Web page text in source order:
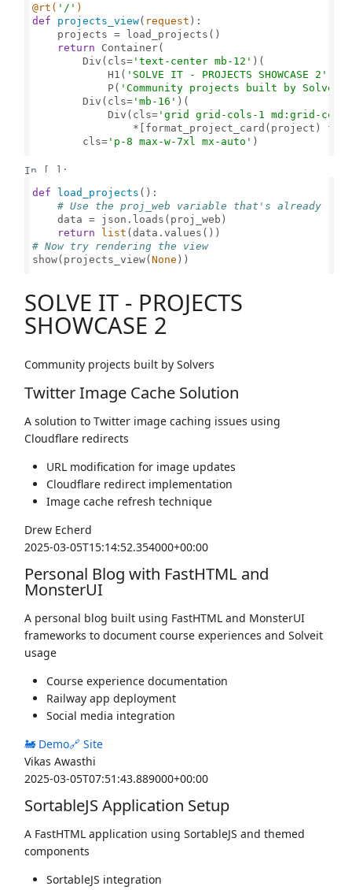
@rt( '/' )
def
projects_view( request ):
    projects = load_projects()
return Container(
        Div(cls=
'text-center mb-12' )(
            H1(
'SOLVE IT - PROJECTS SHOWCASE 2'
            P(
'Community projects built by
        Div(cls=
'mb-16' )(
            Div(cls=
'grid grid-cols-1 md:grid-
                *[format_project_card(project)
for
        cls=
'p-8 max-w-7xl mx-auto' )
In [ ]:
def
load_projects ():
# Use the proj_web variable that's already
    data = json.loads(proj_web)
return
list
# Now try rendering the view
show(projects_view(None ))
SOLVE IT - PROJECTS
SHOWCASE 2
Community projects built by Solvers
Twitter Image Cache Solution
A solution to Twitter image caching issues using
Cloudflare redirects
URL modification for image updates
Cloudflare redirect implementation
Image cache refresh technique
Drew Echerd
2025-03-05T15:14:52.354000+00:00
Personal Blog with FastHTML and
MonsterUI
A personal blog built using FastHTML and MonsterUI
frameworks to document course experiences and Solveit
usage
Course experience documentation
Railway app deployment
Social media integration
🚂 Demo🔗 Site
Vikas Awasthi
2025-03-05T07:51:43.889000+00:00
SortableJS Application Setup
A FastHTML application using SortableJS and themed
components
SortableJS integration